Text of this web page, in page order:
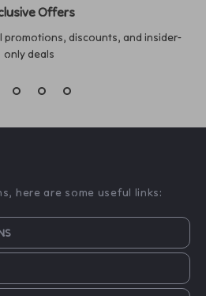
Offers
promotions, discounts, and insider-
only deals
here are some useful links: